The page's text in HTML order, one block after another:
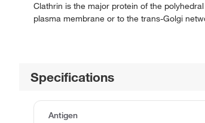
Clathrin is the major protein of the
plasma membrane or to the trans-Golgi
Specifications
Antigen